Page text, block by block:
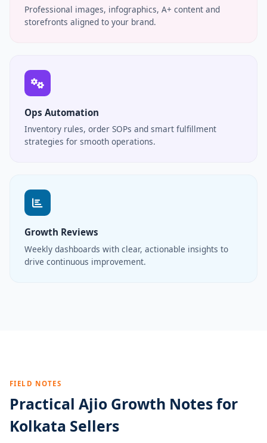
Professional images, infographics, A+ content and
storefronts aligned to your brand.
Ops Automation
Inventory rules, order SOPs and smart fulfillment
strategies for smooth operations.
Growth Reviews
Weekly dashboards with clear, actionable insights to
drive continuous improvement.
FIELD NOTES
Practical Ajio Growth Notes for
Kolkata Sellers